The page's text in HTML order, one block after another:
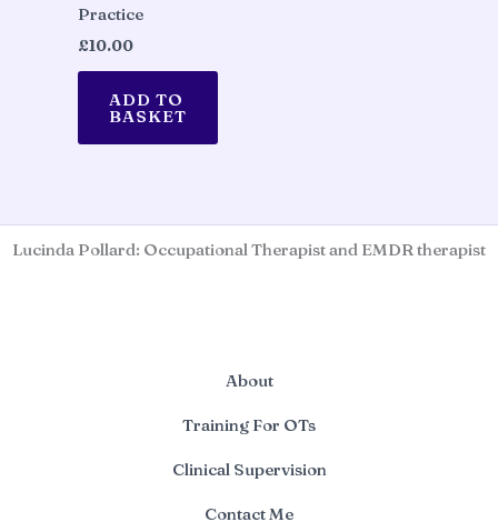
Practice
£10.00
ADD TO
BASKET
Lucinda Pollard: Occupational Therapist and EMDR therapist
About
Training For OTs
Clinical Supervision
Contact Me